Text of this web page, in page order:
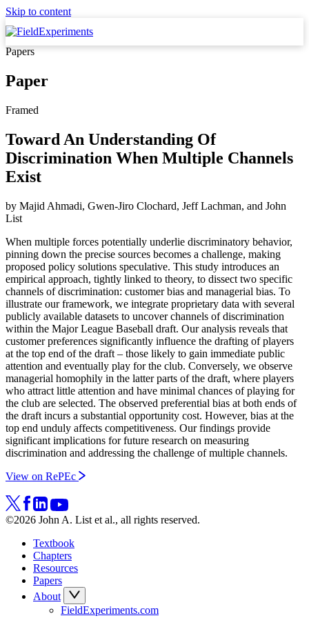
Skip to content
Papers
Paper
Framed
Toward An Understanding Of
Discrimination When Multiple Channels
Exist
by Majid Ahmadi, Gwen-Jiro Clochard, Jeff Lachman, and John
List
When multiple forces potentially underlie discriminatory behavior,
pinning down the precise sources becomes a challenge, making
proposed policy solutions speculative. This study introduces an
empirical approach, tightly linked to theory, to dissect two specific
channels of discrimination: customer bias and managerial bias. To
illustrate our framework, we integrate proprietary data with several
publicly available datasets to uncover channels of discrimination
within the Major League Baseball draft. Our analysis reveals that
customer preferences significantly influence the drafting of players
at the top end of the draft – those likely to gain immediate public
attention and eventually play for the club. Conversely, we observe
managerial homophily in the latter parts of the draft, where players
who attract little attention and have minimal chances of playing for
the club are selected. The observed preferential bias at both ends of
the draft incurs a substantial opportunity cost. However, bias at the
top end unduly affects competitiveness. Our findings provide
significant implications for future research on measuring
discrimination and addressing the challenge of multiple channels.
View on RePEc
©2026 John A. List et al., all rights reserved.
Textbook
Chapters
Resources
Papers
About
FieldExperiments.com